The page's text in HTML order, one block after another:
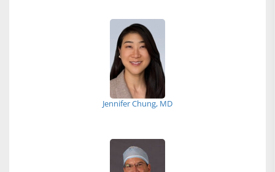
Jennifer Chung, MD